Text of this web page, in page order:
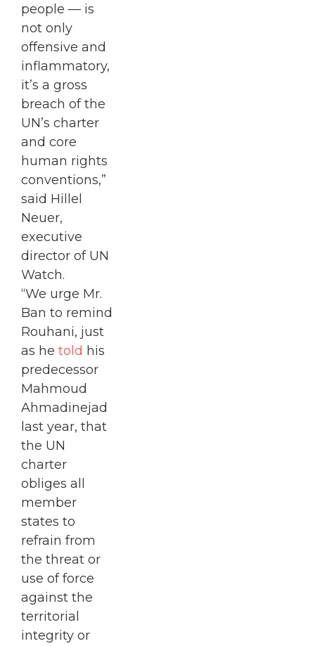
people — is
not only
offensive and
inflammatory,
it’s a gross
breach of the
UN’s charter
and core
human rights
conventions,”
said Hillel
Neuer,
executive
director of UN
Watch.
“We urge Mr.
Ban to remind
Rouhani, just
as he told his
predecessor
Mahmoud
Ahmadinejad
last year, that
the UN
charter
obliges all
member
states to
refrain from
the threat or
use of force
against the
territorial
integrity or